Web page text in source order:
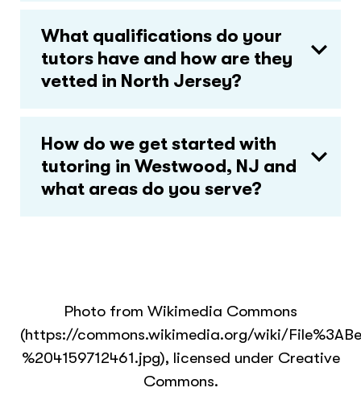
What qualifications do your
tutors have and how are they
vetted in North Jersey?
How do we get started with
tutoring in Westwood, NJ and
what areas do you serve?
Photo from Wikimedia Commons
(https://commons.wikimedia.org/wiki/
%204159712461.jpg), licensed under Creative
Commons.